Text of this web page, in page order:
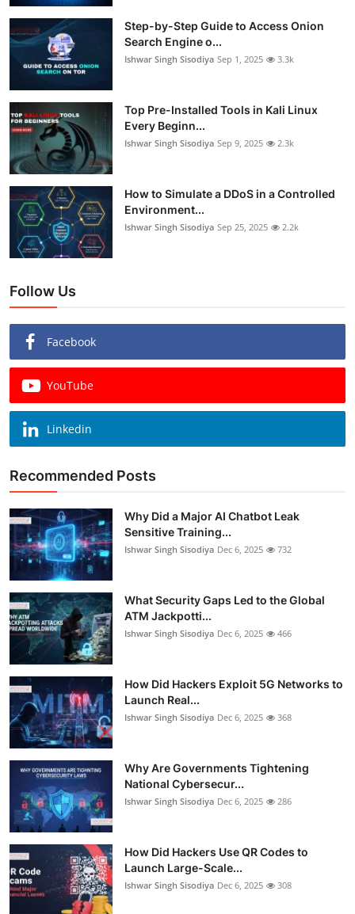
Step-by-Step Guide to Access Onion
Search Engine o...
Ishwar Singh Sisodiya Sep 1, 2025 3.3k
Top Pre-Installed Tools in Kali Linux
Every Beginn...
Ishwar Singh Sisodiya Sep 9, 2025 2.3k
How to Simulate a DDoS in a Controlled
Environment...
Ishwar Singh Sisodiya Sep 25, 2025 2.2k
Follow Us
Facebook
YouTube
Linkedin
Recommended Posts
Why Did a Major AI Chatbot Leak
Sensitive Training...
Ishwar Singh Sisodiya Dec 6, 2025 732
What Security Gaps Led to the Global
ATM Jackpotti...
Ishwar Singh Sisodiya Dec 6, 2025 466
How Did Hackers Exploit 5G Networks to
Launch Real...
Ishwar Singh Sisodiya Dec 6, 2025 368
Why Are Governments Tightening
National Cybersecur...
Ishwar Singh Sisodiya Dec 6, 2025 286
How Did Hackers Use QR Codes to
Launch Large-Scale...
Ishwar Singh Sisodiya Dec 6, 2025 308